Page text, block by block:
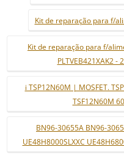
Kit de reparação para f/
Kit de reparação para f/
PLTVEB421XAK2 -
i TSP12N60M | MOSFET.
TSF12N60M
BN96-30655A BN96-
UE48H8000SLXXC